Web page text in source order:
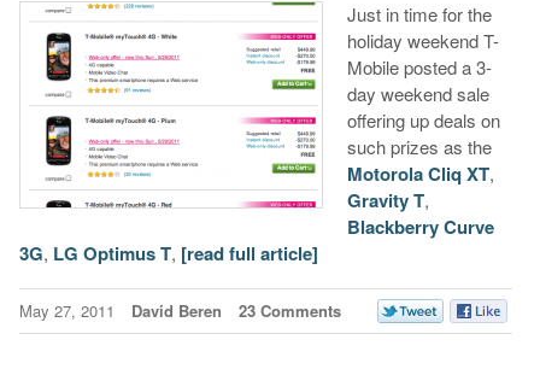
Just in time for the
holiday weekend T-
Mobile posted a 3-
day weekend sale
offering up deals on
such prizes as the
Motorola Cliq XT,
Gravity T,
Blackberry Curve
3G, LG Optimus T, [read full article]
May 27, 2011 David Beren 23 Comments